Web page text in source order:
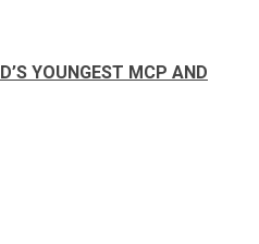
YOUNGEST MCP AND